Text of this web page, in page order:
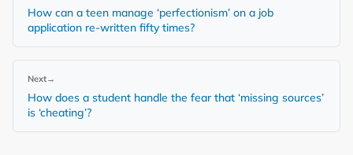
How can a teen manage ‘perfectionism’ on a job
application re-written fifty times?
Next→
How does a student handle the fear that ‘missing sources’
is ‘cheating’?